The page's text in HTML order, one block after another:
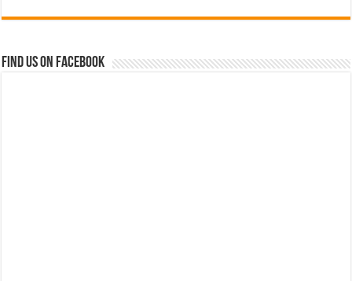
Find us on Facebook